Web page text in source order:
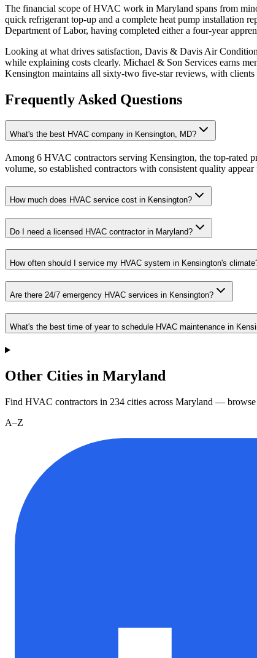
The financial scope of HVAC work in Maryland spans from
quick refrigerant top-up and a complete heat pump installation
Department of Labor, having completed either a four-year
Looking at what drives satisfaction, Davis & Davis Air
while explaining costs clearly. Michael & Son Services earns
Kensington maintains all sixty-two five-star reviews, with
Frequently Asked Questions
What's the best HVAC company in Kensington, MD?
Among 6 HVAC contractors serving Kensington, the top-rated
volume, so established contractors with consistent quality
How much does HVAC service cost in Kensington?
Do I need a licensed HVAC contractor in Maryland?
How often should I service my HVAC system in Kensington's
Are there 24/7 emergency HVAC services in Kensington?
What's the best time of year to schedule HVAC maintenance in
Other Cities in Maryland
Find HVAC contractors in 234 cities across Maryland — browse
A–Z